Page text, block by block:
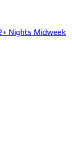
Nights Midweek